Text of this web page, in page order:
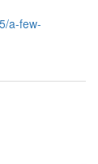
a-few-